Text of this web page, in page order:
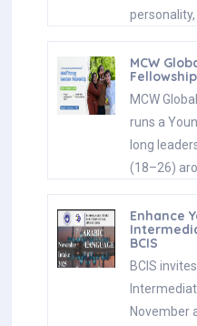
MCW
MCW
runs a
long
(18–26)
Enhance
BCIS
BCIS
November